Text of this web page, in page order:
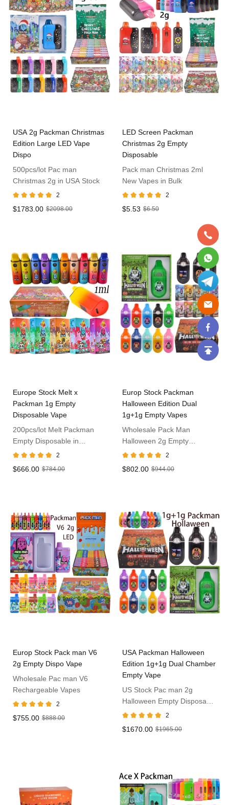
USA 2g Packman Christmas
Edition Large LED Vape
Dispo
500pcs/lot Pac man
Christmas 2g in USA Stock
2
$1783.00 $2098.00
LED Screen Packman
Christmas 2g Empty
Disposable
Pack man Christmas 2ml
New Vapes in Bulk
2
$5.53 $6.50
Europe Stock Melt x
Packman 1g Empty
Disposable Vape
200pcs/lot Melt Packman
Empty Disposable in
Germany
2
$666.00 $784.00
Europ Stock Packman
Halloween Edition Dual
1g+1g Empty Vapes
Wholesale Pack Man
Halloween 2g Empty
Disposable in Europe
2
$802.00 $944.00
Europ Stock Pack man V6
2g Empty Dispo Vape
Wholesale Pac man V6
Rechargeable Vapes
2
$755.00 $888.00
USA Packman Halloween
Edition 1g+1g Dual Chamber
Empty Vape
US Stock Pac man 2g
Halloween Empty Disposable
Vape
2
$1670.00 $1965.00